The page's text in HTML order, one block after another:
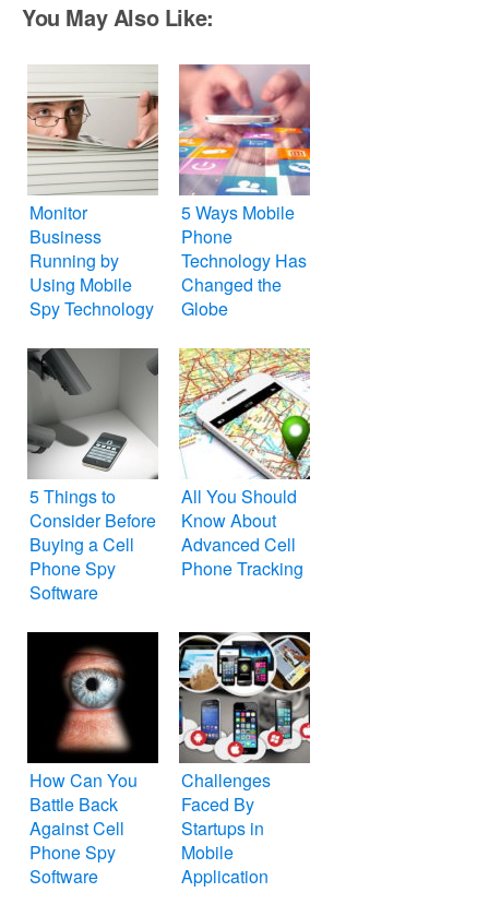
You May Also Like:
Monitor
Business
Running by
Using Mobile
Spy Technology
5 Ways Mobile
Phone
Technology Has
Changed the
Globe
5 Things to
Consider Before
Buying a Cell
Phone Spy
Software
All You Should
Know About
Advanced Cell
Phone Tracking
How Can You
Battle Back
Against Cell
Phone Spy
Software
Challenges
Faced By
Startups in
Mobile
Application